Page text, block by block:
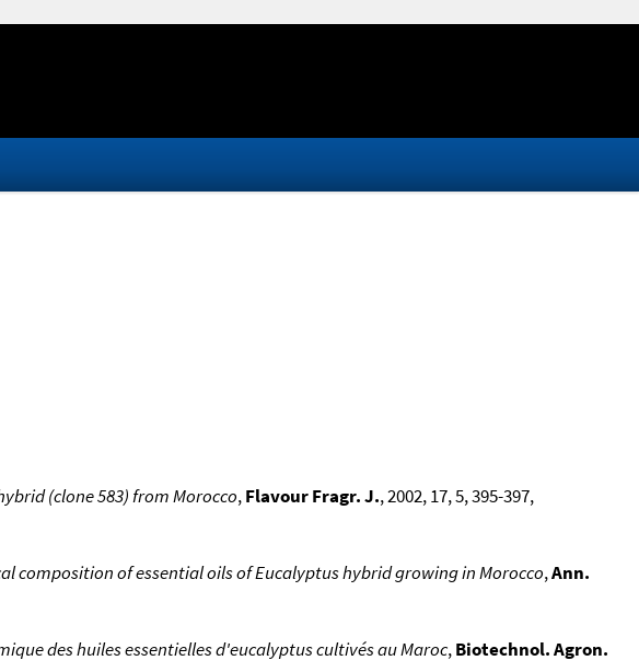
(clone 583) from Morocco,Flavour Fragr. J., 2002, 17, 5, 395-397,
composition of essential oils of Eucalyptus hybrid growing in Morocco,Ann.
des huiles essentielles d'eucalyptus cultivés au Maroc,Biotechnol. Agron.